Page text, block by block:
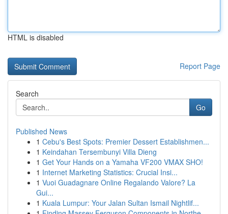
HTML is disabled
Report Page
Search
Go
Published News
1 Cebu's Best Spots: Premier Dessert Establishmen...
1 Keindahan Tersembunyi Villa Dieng
1 Get Your Hands on a Yamaha VF200 VMAX SHO!
1 Internet Marketing Statistics: Crucial Insi...
1 Vuoi Guadagnare Online Regalando Valore? La
Gui...
1 Kuala Lumpur: Your Jalan Sultan Ismail Nightlif...